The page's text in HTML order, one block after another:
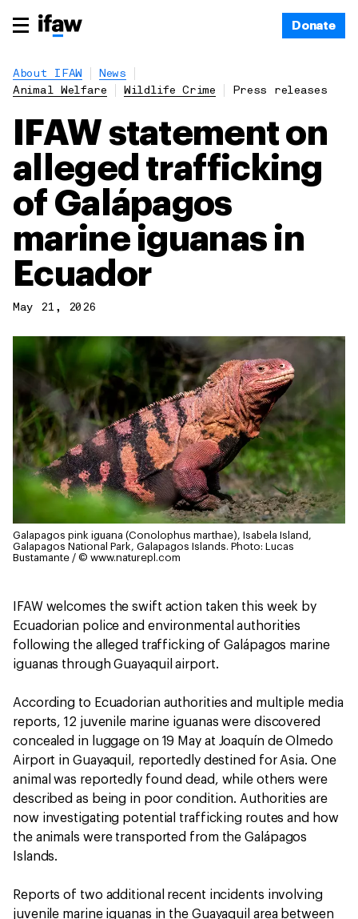
Donate
About IFAW
News
Animal Welfare
Wildlife Crime Press releases
IFAW statement on
alleged trafficking
of Galápagos
marine iguanas in
Ecuador
May 21, 2026
Galapagos pink iguana (Conolophus marthae), Isabela Island,
Galapagos National Park, Galapagos Islands. Photo: Lucas
Bustamante / © www.naturepl.com
IFAW welcomes the swift action taken this week by
Ecuadorian police and environmental authorities
following the alleged trafficking of Galápagos marine
iguanas through Guayaquil airport.
According to Ecuadorian authorities and multiple media
reports, 12 juvenile marine iguanas were discovered
concealed in luggage on 19 May at Joaquín de Olmedo
Airport in Guayaquil, reportedly destined for Asia. One
animal was reportedly found dead, while others were
described as being in poor condition. Authorities are
now investigating potential trafficking routes and how
the animals were transported from the Galápagos
Islands.
Reports of two additional recent incidents involving
juvenile marine iguanas in the Guayaquil area between